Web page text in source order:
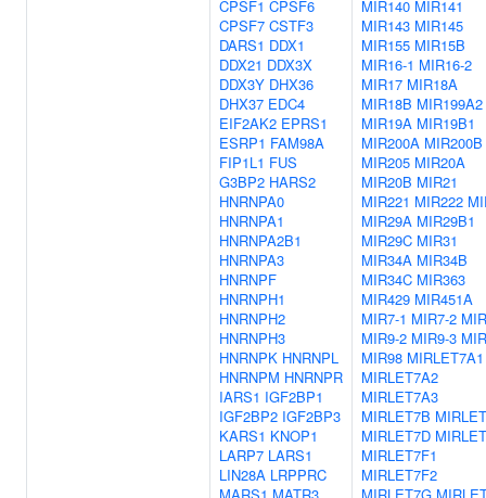
CPSF1 CPSF6
CPSF7 CSTF3
DARS1 DDX1
DDX21 DDX3X
DDX3Y DHX36
DHX37 EDC4
EIF2AK2 EPRS1
ESRP1 FAM98A
FIP1L1 FUS
G3BP2 HARS2
HNRNPA0
HNRNPA1
HNRNPA2B1
HNRNPA3
HNRNPF
HNRNPH1
HNRNPH2
HNRNPH3
HNRNPK HNRNPL
HNRNPM HNRNPR
IARS1 IGF2BP1
IGF2BP2 IGF2BP3
KARS1 KNOP1
LARP7 LARS1
LIN28A LRPPRC
MIR140 MIR141
MIR143 MIR145
MIR155 MIR15B
MIR16-1 MIR16-2
MIR17 MIR18A
MIR18B MIR199A2
MIR19A MIR19B1
MIR200A MIR200B
MIR205 MIR20A
MIR20B MIR21
MIR221 MIR222
MIR29A MIR29B1
MIR29C MIR31
MIR34A MIR34B
MIR34C MIR363
MIR429 MIR451A
MIR7-1 MIR7-2
MIR9-2 MIR9-3
MIR98 MIRLET7A1
MIRLET7A2
MIRLET7A3
MIRLET7B
MIRLET7D
MIRLET7F1
MIRLET7F2